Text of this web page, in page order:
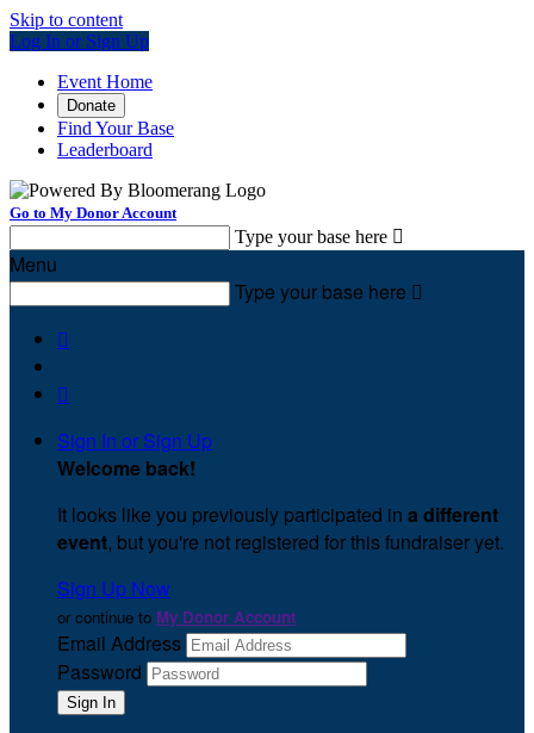
Skip to content
Log In or Sign Up
Event Home
Donate
Find Your Base
Leaderboard
Go to My Donor Account
Type your base here 
Menu
Type your base here 


Sign In or Sign Up
Welcome back!
It looks like you previously participated in a different
event, but you're not registered for this fundraiser yet.
Sign Up Now
or continue to My Donor Account
Email Address
Password